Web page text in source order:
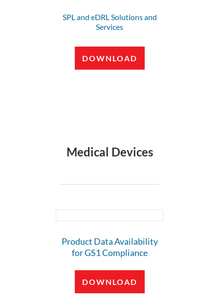
SPL and eDRL Solutions and
Services
DOWNLOAD
Medical Devices
Product Data Availability
for GS1 Compliance
DOWNLOAD